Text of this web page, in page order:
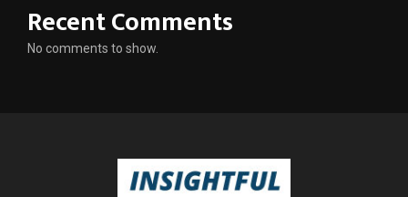
Recent Comments
No comments to show.